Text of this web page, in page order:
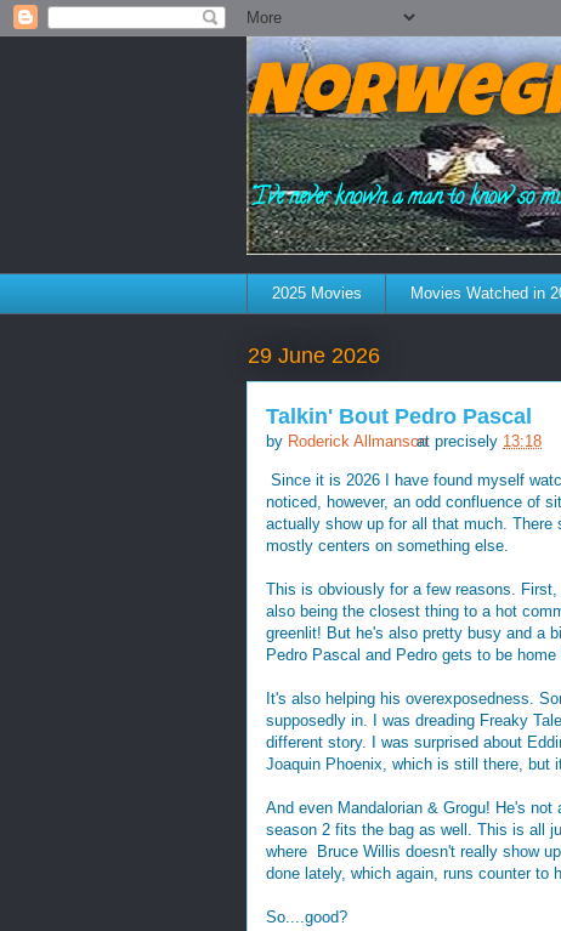
"I've never known a man to know so
2025 Movies Movies Watched in
29 June 2026
Talkin' Bout Pedro Pascal
by Roderick Allmansonat precisely 13:18
Since it is 2026 I have found myself
noticed, however, an odd confluence of
actually show up for all that much.
mostly centers on something else.
This is obviously for a few reasons.
also being the closest thing to a hot
greenlit! But he's also pretty busy and a
Pedro Pascal and Pedro gets to be home
It's also helping his overexposedness.
supposedly in. I was dreading Freaky
different story. I was surprised about
Joaquin Phoenix, which is still there, but
And even Mandalorian & Grogu! He's
season 2 fits the bag as well. This is all
where Bruce Willis doesn't really show
done lately, which again, runs counter to
So....good?